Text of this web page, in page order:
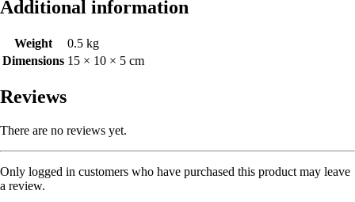
Additional information
Weight
0.5 kg
Dimensions 15 × 10 × 5 cm
Reviews
There are no reviews yet.
Only logged in customers who have purchased this product may leave
a review.